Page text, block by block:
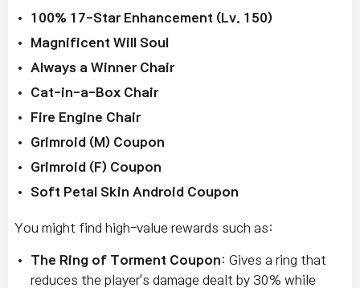
100% 17-Star Enhancement (Lv. 150)
Magnificent Will Soul
Always a Winner Chair
Cat-in-a-Box Chair
Fire Engine Chair
Grimroid (M) Coupon
Grimroid (F) Coupon
Soft Petal Skin Android Coupon
You might find high-value rewards such as:
The Ring of Torment Coupon: Gives a ring that
reduces the player's damage dealt by 30% while